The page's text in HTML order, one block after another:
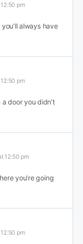
pm
always have
pm
door you didn’t
12:50 pm
you’re going
pm